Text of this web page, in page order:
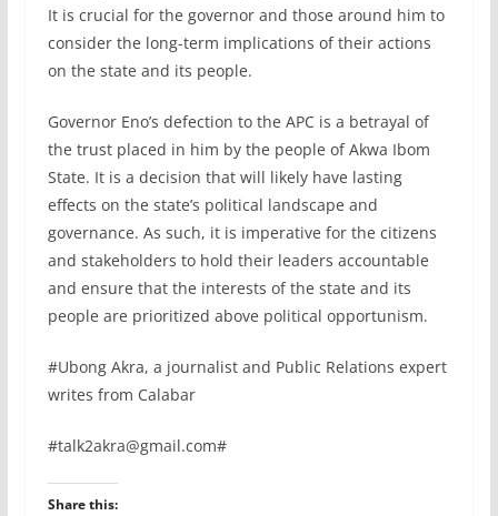
It is crucial for the governor and those around him to
consider the long-term implications of their actions
on the state and its people.
Governor Eno’s defection to the APC is a betrayal of
the trust placed in him by the people of Akwa Ibom
State. It is a decision that will likely have lasting
effects on the state’s political landscape and
governance. As such, it is imperative for the citizens
and stakeholders to hold their leaders accountable
and ensure that the interests of the state and its
people are prioritized above political opportunism.
#Ubong Akra, a journalist and Public Relations expert
writes from Calabar
#talk2akra@gmail.com#
Share this: